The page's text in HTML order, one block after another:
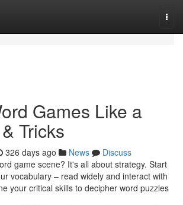
Games Like a
Tricks
326 days ago News
Discuss
game scene? It's all about strategy. Start
vocabulary – read widely and interact with
your critical skills to decipher word puzzles